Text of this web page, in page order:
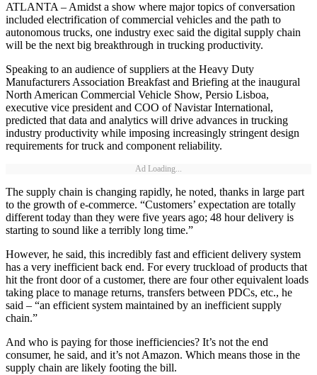
ATLANTA – Amidst a show where major topics of conversation
included electrification of commercial vehicles and the path to
autonomous trucks, one industry exec said the digital supply chain
will be the next big breakthrough in trucking productivity.
Speaking to an audience of suppliers at the Heavy Duty
Manufacturers Association Breakfast and Briefing at the inaugural
North American Commercial Vehicle Show, Persio Lisboa,
executive vice president and COO of Navistar International,
predicted that data and analytics will drive advances in trucking
industry productivity while imposing increasingly stringent design
requirements for truck and component reliability.
Ad Loading...
The supply chain is changing rapidly, he noted, thanks in large part
to the growth of e-commerce. “Customers’ expectation are totally
different today than they were five years ago; 48 hour delivery is
starting to sound like a terribly long time.”
However, he said, this incredibly fast and efficient delivery system
has a very inefficient back end. For every truckload of products that
hit the front door of a customer, there are four other equivalent loads
taking place to manage returns, transfers between PDCs, etc., he
said – “an efficient system maintained by an inefficient supply
chain.”
And who is paying for those inefficiencies? It’s not the end
consumer, he said, and it’s not Amazon. Which means those in the
supply chain are likely footing the bill.